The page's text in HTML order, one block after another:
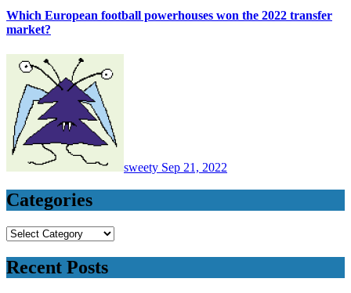
Which European football powerhouses won the 2022 transfer
market?
sweety Sep 21, 2022
Categories
Categories
Recent Posts